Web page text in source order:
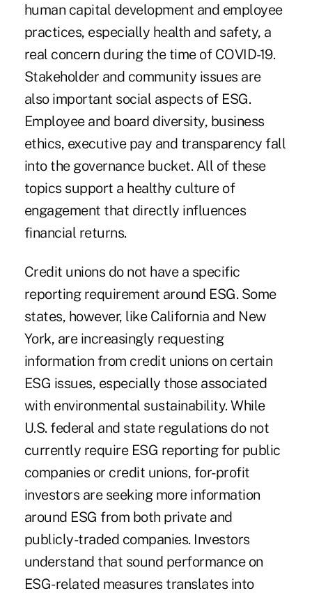
human capital development and employee
practices, especially health and safety, a
real concern during the time of COVID-19.
Stakeholder and community issues are
also important social aspects of ESG.
Employee and board diversity, business
ethics, executive pay and transparency fall
into the governance bucket. All of these
topics support a healthy culture of
engagement that directly influences
financial returns.
Credit unions do not have a specific
reporting requirement around ESG. Some
states, however, like California and New
York, are increasingly requesting
information from credit unions on certain
ESG issues, especially those associated
with environmental sustainability. While
U.S. federal and state regulations do not
currently require ESG reporting for public
companies or credit unions, for-profit
investors are seeking more information
around ESG from both private and
publicly-traded companies. Investors
understand that sound performance on
ESG-related measures translates into